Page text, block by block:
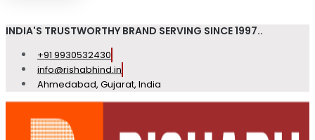
INDIA'S TRUSTWORTHY BRAND SERVING SINCE 1997..
+91 9930532430
info@rishabhind.in
Ahmedabad, Gujarat, India